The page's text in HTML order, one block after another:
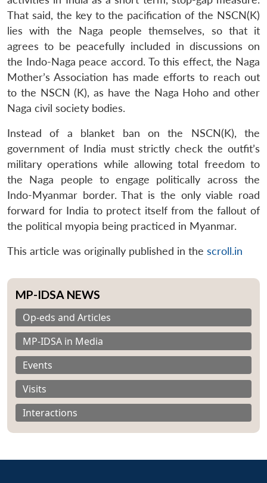
That said, the key to the pacification of the NSCN(K)
lies with the Naga people themselves, so that it
agrees to be peacefully included in discussions on
the Indo-Naga peace accord. To this effect, the Naga
Mother’s Association has made efforts to reach out
to the NSCN (K), as have the Naga Hoho and other
Naga civil society bodies.
Instead of a blanket ban on the NSCN(K), the
government of India must strictly check the outfit’s
military operations while allowing total freedom to
the Naga people to engage politically across the
Indo-Myanmar border. That is the only viable road
forward for India to protect itself from the fallout of
the political myopia being practiced in Myanmar.
This article was originally published in the scroll.in
MP-IDSA NEWS
Op-eds and Articles
MP-IDSA in Media
Events
Visits
Interactions